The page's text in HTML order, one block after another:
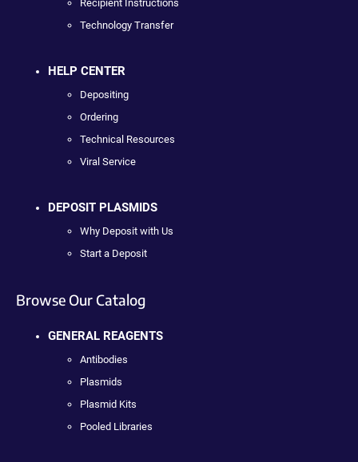
Recipient Instructions
Technology Transfer
HELP CENTER
Depositing
Ordering
Technical Resources
Viral Service
DEPOSIT PLASMIDS
Why Deposit with Us
Start a Deposit
Browse Our Catalog
GENERAL REAGENTS
Antibodies
Plasmids
Plasmid Kits
Pooled Libraries